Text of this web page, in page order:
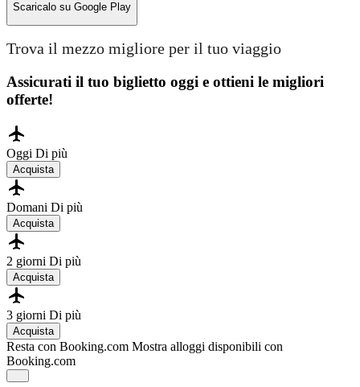
Scaricalo su Google Play
Trova il mezzo migliore per il tuo viaggio
Assicurati il ​​tuo biglietto oggi e ottieni le migliori
offerte!
Oggi Di più
Acquista
Domani Di più
Acquista
2 giorni Di più
Acquista
3 giorni Di più
Acquista
Resta con Booking.com Mostra alloggi disponibili con
Booking.com